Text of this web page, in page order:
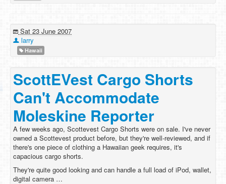
Sat 23 June 2007
larry
Hawaii
ScottEVest Cargo Shorts
Can't Accommodate
Moleskine Reporter
A few weeks ago, Scottevest Cargo Shorts were on sale. I've never
owned a Scottevest product before, but they're well-reviewed, and if
there's one piece of clothing a Hawaiian geek requires, it's
capacious cargo shorts.
They're quite good looking and can handle a full load of iPod, wallet,
digital camera …